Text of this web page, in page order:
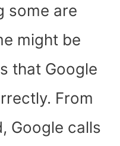
some are
might be
that Google
From
Google calls